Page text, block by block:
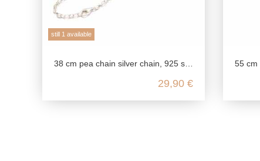
still 1 available
38 cm pea chain silver chain, 925 sterling silver, flexible chain length necklace, link chain delicate fine, chain for pendants
29,90 €
55 cm chain made of